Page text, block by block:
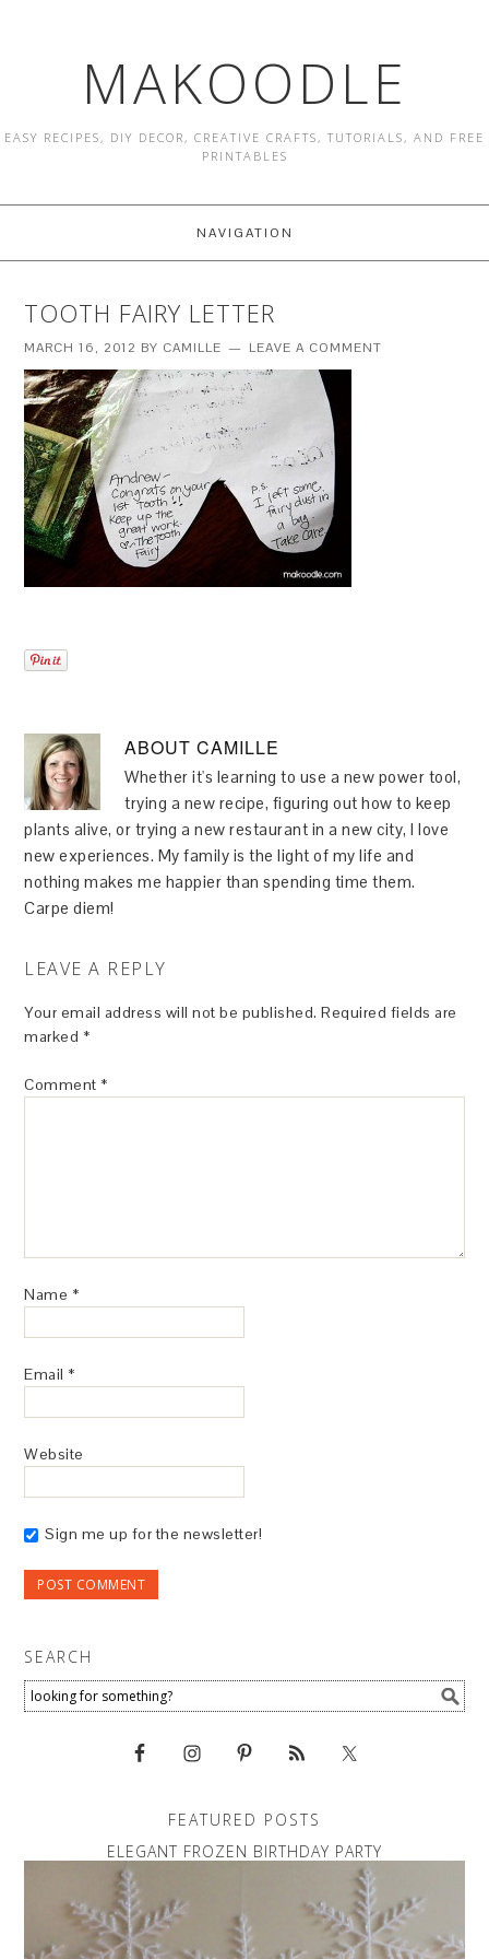
MAKOODLE
EASY RECIPES, DIY DECOR, CREATIVE CRAFTS, TUTORIALS, AND FREE
PRINTABLES
NAVIGATION
TOOTH FAIRY LETTER
MARCH 16, 2012 BY CAMILLE LEAVE A COMMENT
ABOUTCAMILLE
Whether it's learning to use a new power tool,
trying a new recipe, figuring out how to keep
plants alive, or trying a new restaurant in a new city, I love
new experiences. My family is the light of my life and
nothing makes me happier than spending time them.
Carpe diem!
LEAVE A REPLY
Your email address will not be published. Required fields are
marked *
Comment *
Name *
Email *
Website
Sign me up for the newsletter!
SEARCH
FEATURED POSTS
ELEGANT FROZEN BIRTHDAY PARTY